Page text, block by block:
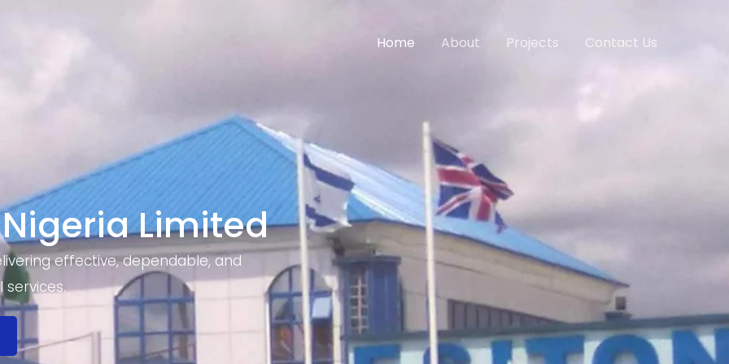
Home About Projects Contact Us
Limited
effective, dependable, and